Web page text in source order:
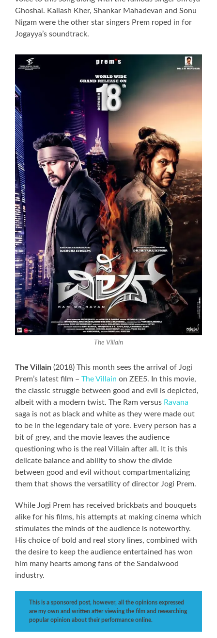
Ghoshal. Kailash Kher, Shankar Mahadevan and Sonu
Nigam were the other star singers Prem roped in for
Jogayya’s soundtrack.
The Villain
The Villain (2018) This month sees the arrival of Jogi
Prem’s latest film –The Villain on ZEE5. In this movie,
the classic struggle between good and evil is depicted,
albeit with a modern twist. The Ram versus Ravana
saga is not as black and white as they were made out
to be in the legendary tale of yore. Every person has a
bit of grey, and the movie leaves the audience
questioning who is the real Villain after all. It is this
delicate balance and ability to show the divide
between good and evil without compartmentalizing
them that shows the versatility of director Jogi Prem.
While Jogi Prem has received brickbats and bouquets
alike for his films, his attempts at making cinema which
stimulates the minds of the audience is noteworthy.
His choice of bold and real story lines, combined with
the desire to keep the audience entertained has won
him many hearts among fans of the Sandalwood
industry.
This is a sponsored post, however, all the opinions expressed
are my own and written after viewing the film and researching
popular opinion about their performance online.